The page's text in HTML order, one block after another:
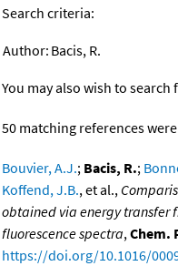
Search criteria:
Author: Bacis, R.
You may also wish to search
50 matching references
Bouvier, A.J.; Bacis, R.;
Koffend, J.B., et al.,
obtained via energy transfer
fluorescence spectra,Chem.
https://doi.org/10.1016/